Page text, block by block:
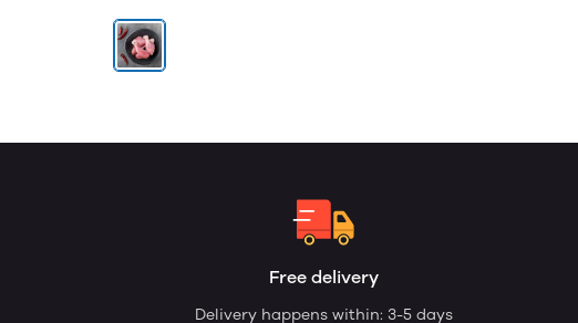
Free delivery
Delivery happens within: 3-5 days